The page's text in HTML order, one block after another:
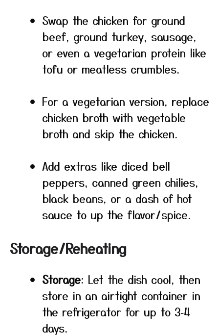
Swap the chicken for ground
beef, ground turkey, sausage,
or even a vegetarian protein like
tofu or meatless crumbles.
For a vegetarian version, replace
chicken broth with vegetable
broth and skip the chicken.
Add extras like diced bell
peppers, canned green chilies,
black beans, or a dash of hot
sauce to up the flavor/spice.
Storage/Reheating
Storage: Let the dish cool, then
store in an airtight container in
the refrigerator for up to 3‑4
days.